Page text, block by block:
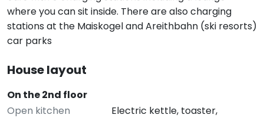
where you can sit inside. There are also charging
stations at the Maiskogel and Areithbahn (ski resorts)
car parks
House layout
On the 2nd floor
Open kitchen
Electric kettle, toaster,